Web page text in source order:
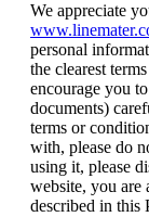
We appreciate
personal
the clearest
encourage you
documents)
terms or
with, please do
using it, please
website, you are
described in this